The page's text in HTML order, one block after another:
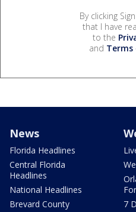
By clicking
that I have
to the
and Terms
News
Florida Headlines
Central Florida
Headlines
National Headlines
Brevard County
7